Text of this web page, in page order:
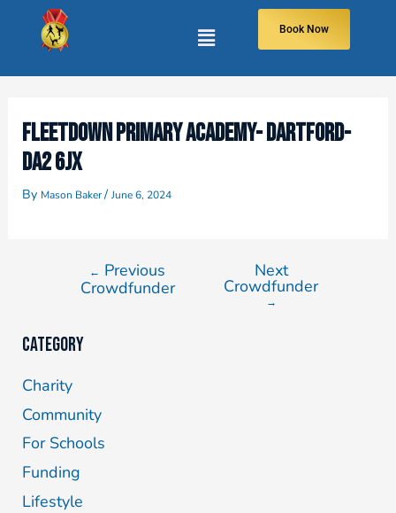
Book Now
FLEETDOWN PRIMARY ACADEMY- DARTFORD-
DA2 6JX
By Mason Baker/ June 6, 2024
← Previous
Crowdfunder
Next
Crowdfunder
→
Category
Charity
Community
For Schools
Funding
Lifestyle